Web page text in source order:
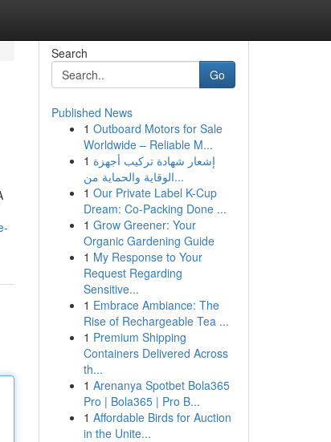
Search
Go
Published News
1 Outboard Motors for Sale
Worldwide – Reliable M...
1 إشعار شهادة تركيب أجهزة
الوقاية والحماية من...
1 Our Private Label K-Cup
Dream: Co-Packing Done ...
1 Grow Greener: Your
Organic Gardening Guide
1 My Response to Your
Request Regarding
Sensitive...
1 Embrace Ambiance: The
Rise of Rechargeable Tea ...
1 Premium Shipping
Containers Delivered Across
th...
1 Arenanya Spotbet Bola365
Pro | Bola365 | Pro B...
1 Affordable Birds for Auction
in the Unite...